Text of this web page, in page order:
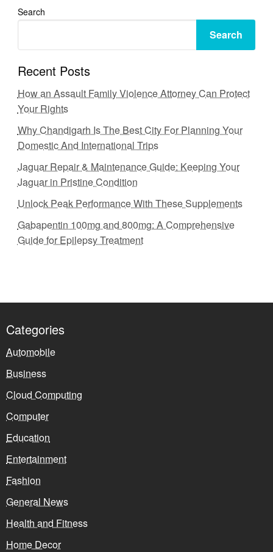
Search
Search
Recent Posts
How an Assault Family Violence Attorney Can Protect
Your Rights
Why Chandigarh Is The Best City For Planning Your
Domestic And International Trips
Jaguar Repair & Maintenance Guide: Keeping Your
Jaguar in Pristine Condition
Unlock Peak Performance With These Supplements
Gabapentin 100mg and 800mg: A Comprehensive
Guide for Epilepsy Treatment
Categories
Automobile
Business
Cloud Computing
Computer
Education
Entertainment
Fashion
General News
Health and Fitness
Home Decor